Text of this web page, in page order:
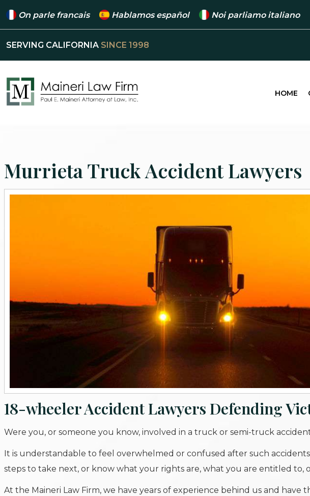
On parle francais Hablamos español Noi parliamo italiano
SERVING CALIFORNIA SINCE 1998
HOME
Murrieta Truck Accident Lawyers
18-wheeler Accident Lawyers Defending
Were you, or someone you know, involved in a truck or semi-truck
It is understandable to feel overwhelmed or confused after such
steps to take next, or know what your rights are, what you are entitled to,
At the Maineri Law Firm, we have years of experience behind us and